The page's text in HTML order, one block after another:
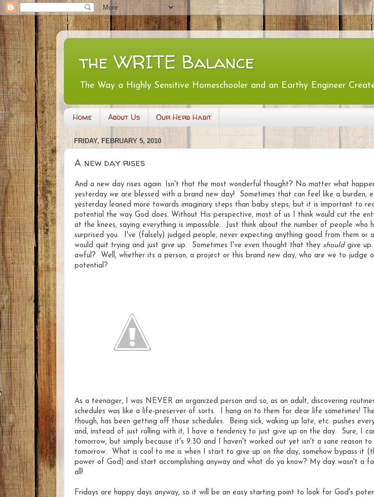
the WRITE Balance
The Way a Highly Sensitive Homeschooler and an Earthy Engineer
Home About Us Our Herb Habit
FRIDAY, FEBRUARY 5, 2010
A new day rises
And a new day rises again. Isn't that the most wonderful thought? No matter what
yesterday we are blessed with a brand new day! Sometimes that can feel like a burden,
yesterday leaned more towards imaginary steps than baby steps, but it is important to
potential the way God does. Without His perspective, most of us I think would cut the
at the knees, saying everything is impossible. Just think about the number of people who
surprised you. I've (falsely) judged people, never expecting anything good from them or
would quit trying and just give up. Sometimes I've even thought that they shouldgive
awful? Well, whether its a person, a project or this brand new day, who are we to judge
potential?
As a teenager, I was NEVER an organized person and so, as an adult, discovering
schedules was like a life-preserver of sorts. I hang on to them for dear life sometimes!
though, has been getting off those schedules. Being sick, waking up late, etc. pushes
and, instead of just rolling with it, I have a tendency to just give up on the day. Sure, I
tomorrow, but simply because it's 9:30 and I haven't worked out yet isn't a sane reason to
tomorrow. What is cool to me is when I start to give up on the day, somehow bypass it
power of God) and start accomplishing anyway and what do ya know? My day wasn't a
all!
Fridays are happy days anyway, so it will be an easy starting point to look for God's